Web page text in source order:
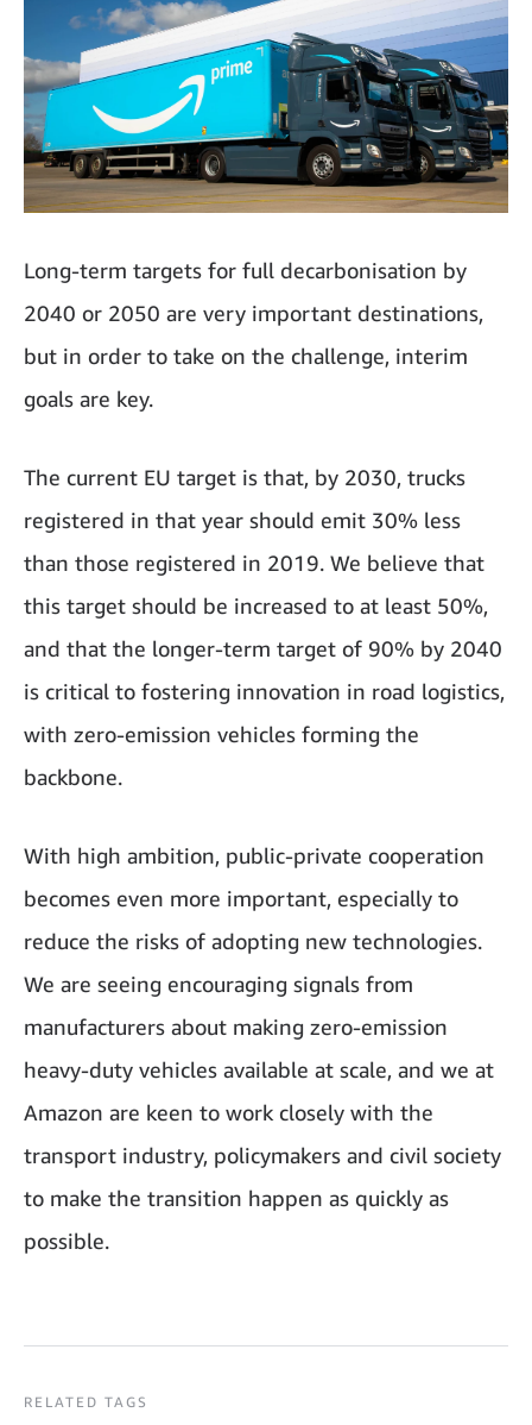
Long-term targets for full decarbonisation by
2040 or 2050 are very important destinations,
but in order to take on the challenge, interim
goals are key.
The current EU target is that, by 2030, trucks
registered in that year should emit 30% less
than those registered in 2019. We believe that
this target should be increased to at least 50%,
and that the longer-term target of 90% by 2040
is critical to fostering innovation in road logistics,
with zero-emission vehicles forming the
backbone.
With high ambition, public-private cooperation
becomes even more important, especially to
reduce the risks of adopting new technologies.
We are seeing encouraging signals from
manufacturers about making zero-emission
heavy-duty vehicles available at scale, and we at
Amazon are keen to work closely with the
transport industry, policymakers and civil society
to make the transition happen as quickly as
possible.
RELATED TAGS